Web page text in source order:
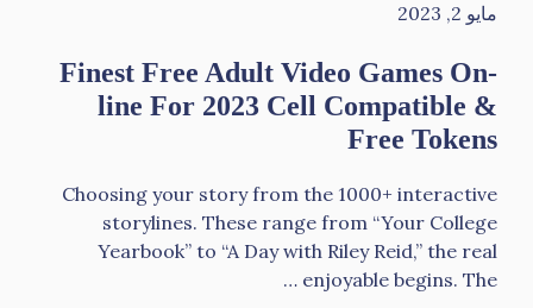
مايو 2, 2023
Finest Free Adult Video Games On-
line For 2023 Cell Compatible &
Free Tokens
Choosing your story from the 1000+ interactive
storylines. These range from “Your College
Yearbook” to “A Day with Riley Reid,” the real
enjoyable begins. The …